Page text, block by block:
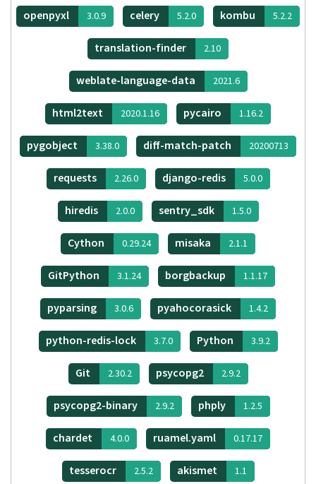
openpyxl 3.0.9 celery 5.2.0 kombu 5.2.2
translation-finder 2.10
weblate-language-data 2021.6
html2text 2020.1.16 pycairo 1.16.2
pygobject 3.38.0 diff-match-patch 20200713
requests 2.26.0 django-redis 5.0.0
hiredis 2.0.0 sentry_sdk 1.5.0
Cython 0.29.24 misaka 2.1.1
GitPython 3.1.24 borgbackup 1.1.17
pyparsing 3.0.6 pyahocorasick 1.4.2
python-redis-lock 3.7.0 Python 3.9.2
Git 2.30.2 psycopg2 2.9.2
psycopg2-binary 2.9.2 phply 1.2.5
chardet 4.0.0 ruamel.yaml 0.17.17
tesserocr 2.5.2 akismet 1.1